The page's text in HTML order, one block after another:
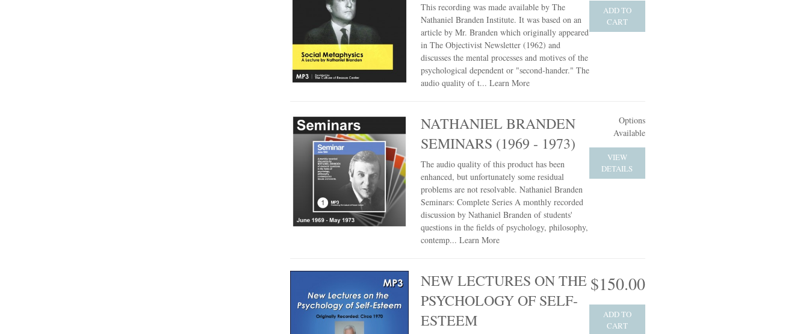
ADD TO
CART
This recording was made available by The
Nathaniel Branden Institute. It was based on an
article by Mr. Branden which originally appeared
in The Objectivist Newsletter (1962) and
discusses the mental processes and motives of the
psychological dependent or "second-hander." The
audio quality of t... Learn More
NATHANIEL BRANDEN
SEMINARS (1969 - 1973)
Options
Available
VIEW
DETAILS
The audio quality of this product has been
enhanced, but unfortunately some residual
problems are not resolvable. Nathaniel Branden
Seminars: Complete Series A monthly recorded
discussion by Nathaniel Branden of students'
questions in the fields of psychology, philosophy,
contemp... Learn More
NEW LECTURES ON THE
PSYCHOLOGY OF SELF-
ESTEEM
$150.00
ADD TO
CART